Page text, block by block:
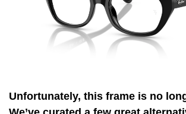
Unfortunately, this frame is no